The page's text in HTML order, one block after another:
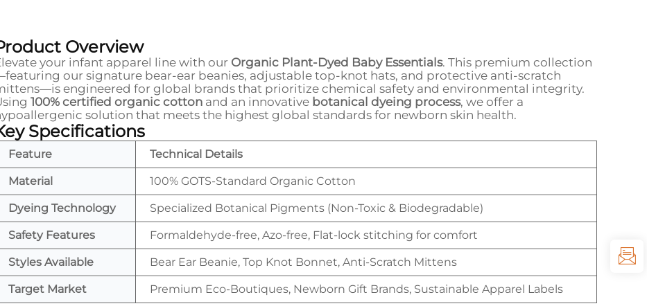
Overview
your infant apparel line with our Organic Plant-Dyed Baby Essentials. This premium collection
our signature bear-ear beanies, adjustable top-knot hats, and protective anti-scratch
engineered for global brands that prioritize chemical safety and environmental integrity.
100% certified organic cotton and an innovative botanical dyeing process, we offer a
solution that meets the highest global standards for newborn skin health.
Specifications
Feature Technical Details
Material 100% GOTS-Standard Organic Cotton
Dyeing Technology Specialized Botanical Pigments (Non-Toxic & Biodegradable)
Safety Features Formaldehyde-free, Azo-free, Flat-lock stitching for comfort
Styles Available Bear Ear Beanie, Top Knot Bonnet, Anti-Scratch Mittens
Target Market Premium Eco-Boutiques, Newborn Gift Brands, Sustainable Apparel Labels